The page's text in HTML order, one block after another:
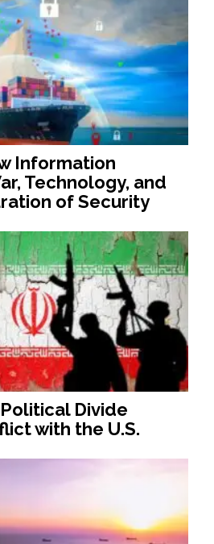
Information
Technology, and
of Security
Divide
with the U.S.